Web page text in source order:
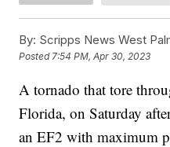
By: Scripps News West
Posted 7:54 PM, Apr 30, 2023
A tornado that tore
Florida, on Saturday
an EF2 with maximum